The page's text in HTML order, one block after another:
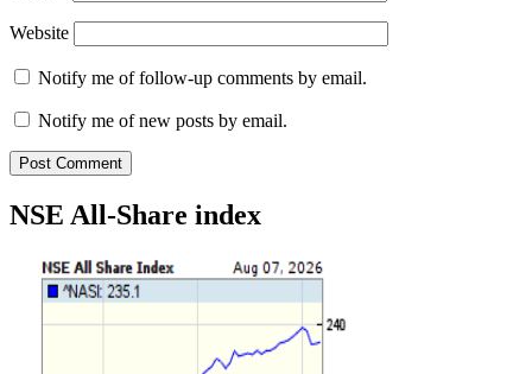
Website
Notify me of follow-up comments by email.
Notify me of new posts by email.
NSE All-Share index